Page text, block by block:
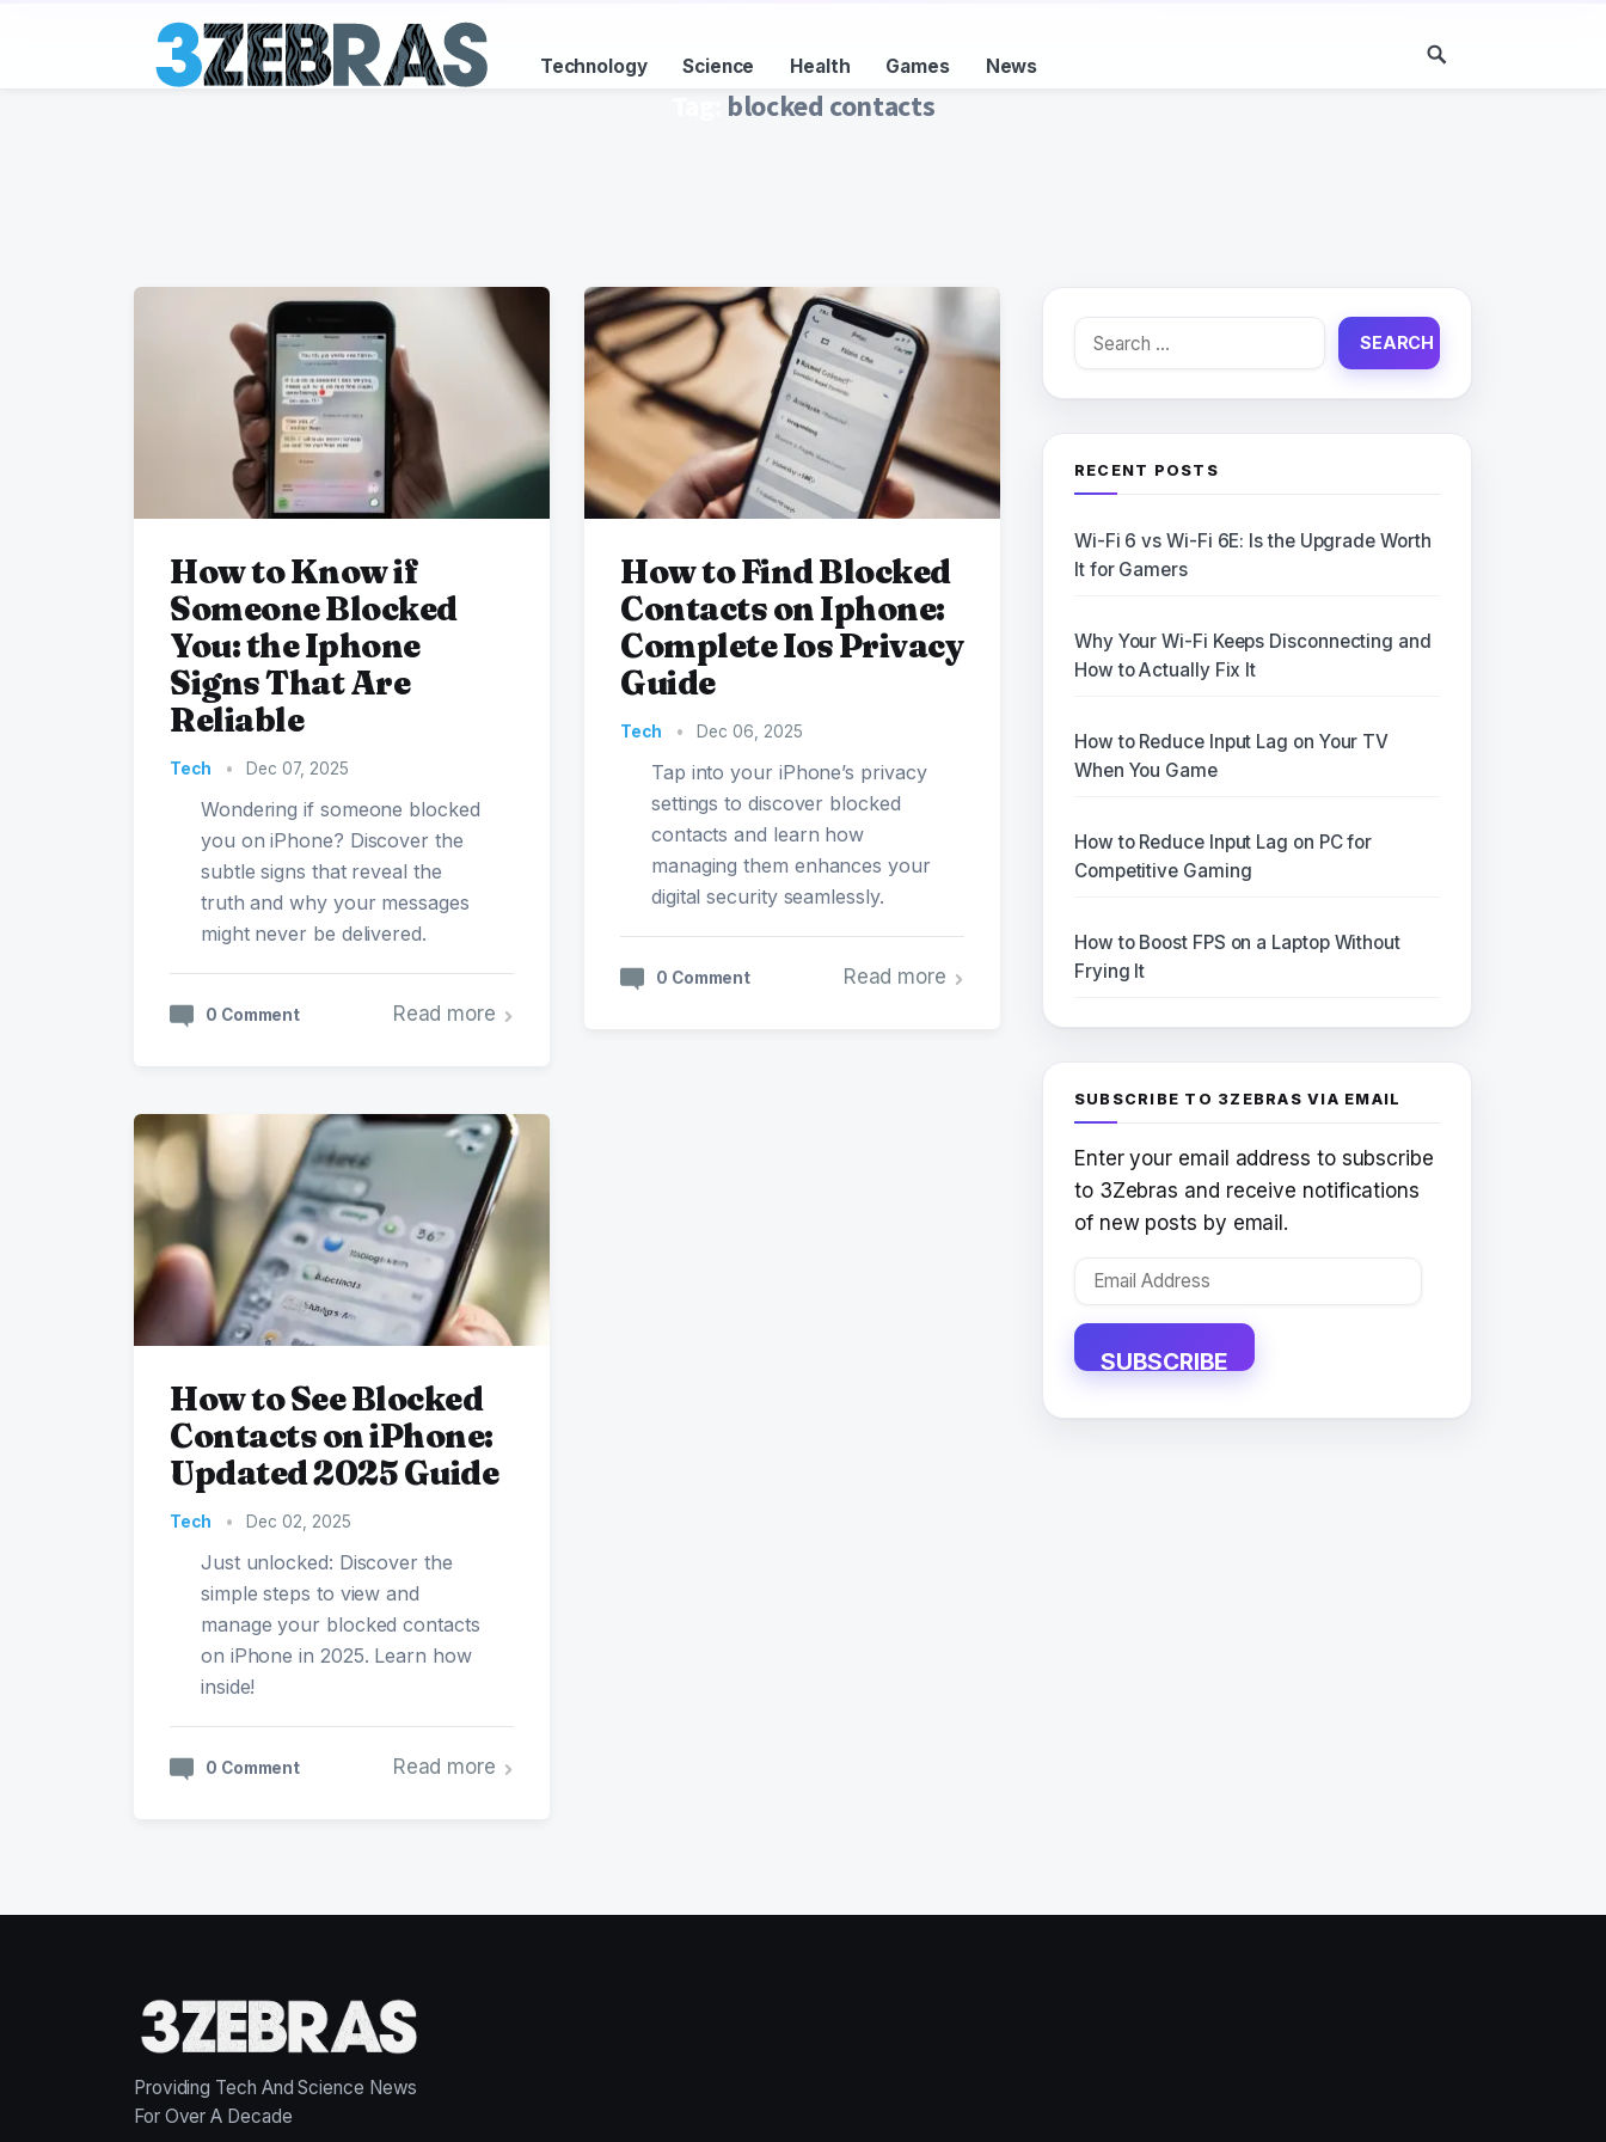
Technology Science Health Games News
blocked contacts
How to Know if
Someone Blocked
You: the Iphone
Signs That Are
Reliable
Tech • Dec 07, 2025
Wondering if someone blocked
you on iPhone? Discover the
subtle signs that reveal the
truth and why your messages
might never be delivered.
0 Comment Read more
How to Find Blocked
Contacts on Iphone:
Complete Ios Privacy
Guide
Tech • Dec 06, 2025
Tap into your iPhone’s privacy
settings to discover blocked
contacts and learn how
managing them enhances your
digital security seamlessly.
0 Comment Read more
How to See Blocked
Contacts on iPhone:
Updated 2025 Guide
Tech • Dec 02, 2025
Just unlocked: Discover the
simple steps to view and
manage your blocked contacts
on iPhone in 2025. Learn how
inside!
0 Comment Read more
Search
RECENT POSTS
Wi-Fi 6 vs Wi-Fi 6E: Is the Upgrade Worth
It for Gamers
Why Your Wi-Fi Keeps Disconnecting and
How to Actually Fix It
How to Reduce Input Lag on Your TV
When You Game
How to Reduce Input Lag on PC for
Competitive Gaming
How to Boost FPS on a Laptop Without
Frying It
SUBSCRIBE TO 3ZEBRAS VIA EMAIL
Enter your email address to subscribe
to 3Zebras and receive notifications
of new posts by email.
Email
SUBSCRIBE
Providing Tech And Science News
For Over A Decade